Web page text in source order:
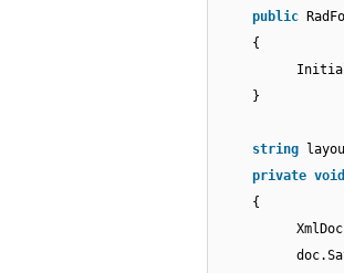
public
{
}
string
private void
{